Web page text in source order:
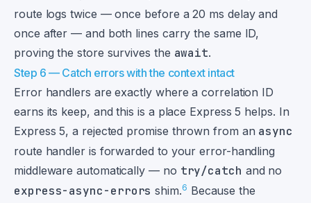
route logs twice — once before a 20 ms delay and
once after — and both lines carry the same ID,
proving the store survives the await.
Step 6 — Catch errors with the context intact
Error handlers are exactly where a correlation ID
earns its keep, and this is a place Express 5 helps. In
Express 5, a rejected promise thrown from an async
route handler is forwarded to your error-handling
middleware automatically — no try/catch and no
express-async-errors shim.6 Because the